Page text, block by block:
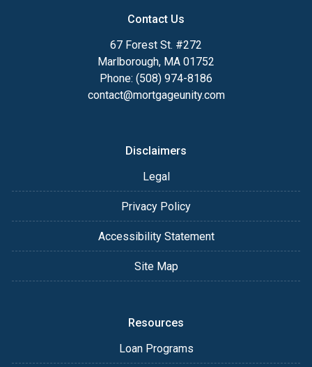
Contact Us
67 Forest St. #272
Marlborough, MA 01752
Phone: (508) 974-8186
contact@mortgageunity.com
Disclaimers
Legal
Privacy Policy
Accessibility Statement
Site Map
Resources
Loan Programs